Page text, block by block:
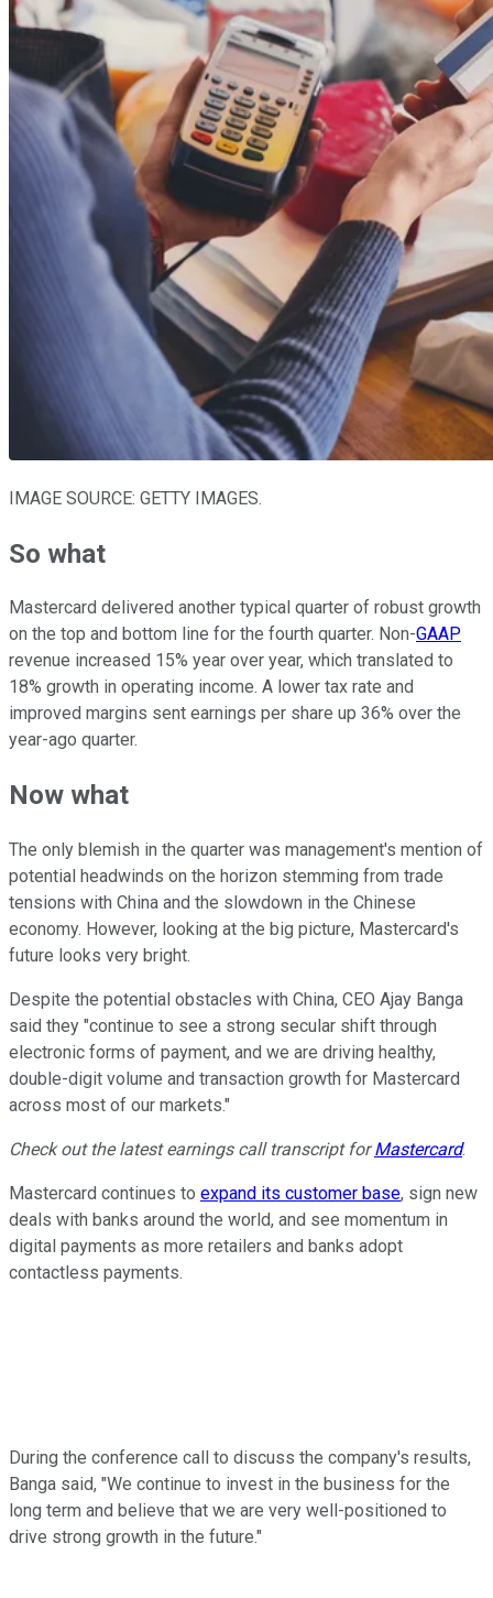
IMAGE SOURCE: GETTY IMAGES.
So what
Mastercard delivered another typical quarter of robust growth
on the top and bottom line for the fourth quarter. Non-GAAP
revenue increased 15% year over year, which translated to
18% growth in operating income. A lower tax rate and
improved margins sent earnings per share up 36% over the
year-ago quarter.
Now what
The only blemish in the quarter was management's mention of
potential headwinds on the horizon stemming from trade
tensions with China and the slowdown in the Chinese
economy. However, looking at the big picture, Mastercard's
future looks very bright.
Despite the potential obstacles with China, CEO Ajay Banga
said they "continue to see a strong secular shift through
electronic forms of payment, and we are driving healthy,
double-digit volume and transaction growth for Mastercard
across most of our markets."
Check out the latest earnings call transcript forMastercard.
Mastercard continues to expand its customer base, sign new
deals with banks around the world, and see momentum in
digital payments as more retailers and banks adopt
contactless payments.
During the conference call to discuss the company's results,
Banga said, "We continue to invest in the business for the
long term and believe that we are very well-positioned to
drive strong growth in the future."